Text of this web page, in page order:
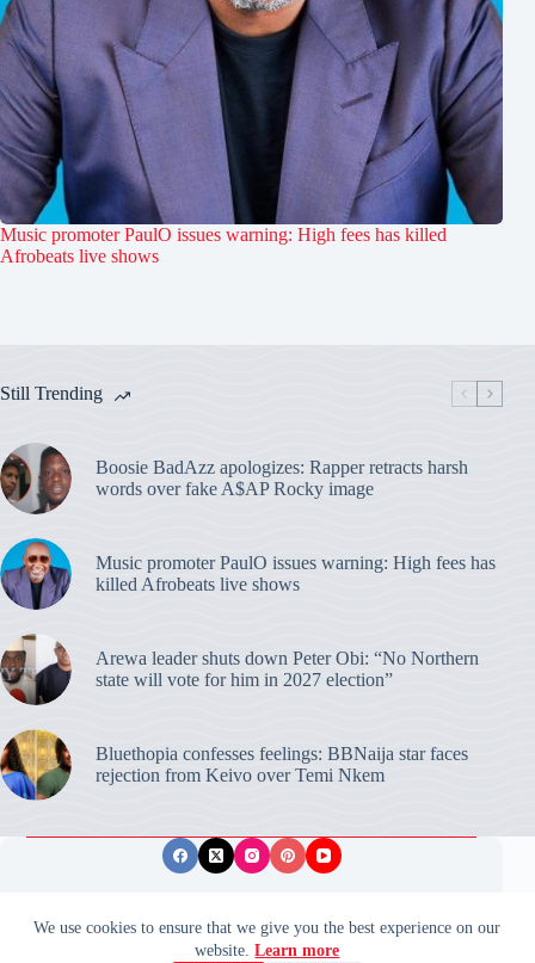
We use cookies to ensure that we give you the best experience on our
website.Learn more
Music promoter PaulO issues warning: High fees has killed
Afrobeats live shows
Still Trending
Boosie BadAzz apologizes: Rapper retracts harsh
words over fake A$AP Rocky image
Music promoter PaulO issues warning: High fees has
killed Afrobeats live shows
Arewa leader shuts down Peter Obi: “No Northern
state will vote for him in 2027 election”
Bluethopia confesses feelings: BBNaija star faces
rejection from Keivo over Temi Nkem
© 2026 ValidUpdates. All rights reserved.